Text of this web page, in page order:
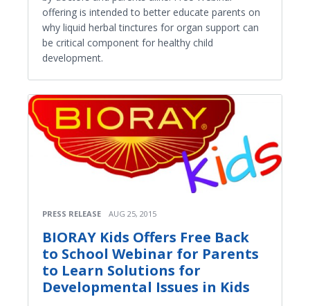
offering is intended to better educate parents on
why liquid herbal tinctures for organ support can
be critical component for healthy child
development.
PRESS RELEASE AUG 25, 2015
BIORAY Kids Offers Free Back
to School Webinar for Parents
to Learn Solutions for
Developmental Issues in Kids